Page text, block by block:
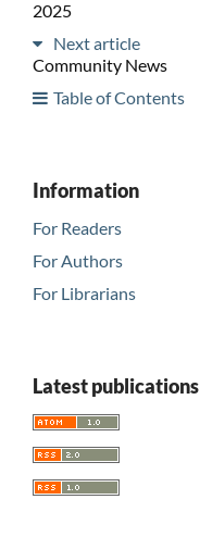
2025
Next article
Community News
Table of Contents
Information
For Readers
For Authors
For Librarians
Latest publications